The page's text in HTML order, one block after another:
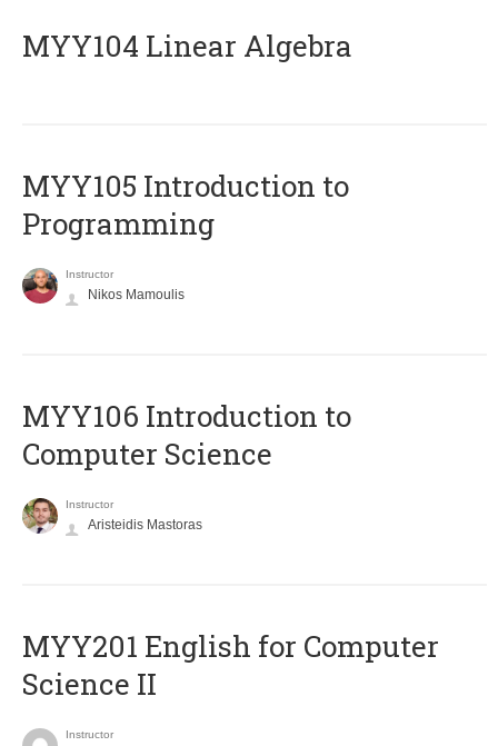
MYY104 Linear Algebra
MYY105 Introduction to
Programming
Instructor
Nikos Mamoulis
MYY106 Introduction to
Computer Science
Instructor
Aristeidis Mastoras
ΜΥΥ201 English for Computer
Science II
Instructor